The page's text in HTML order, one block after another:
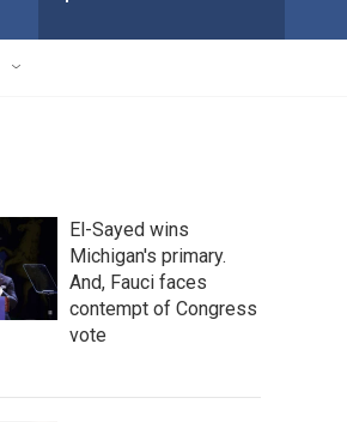
El-Sayed wins
Michigan's primary.
And, Fauci faces
contempt of Congress
vote